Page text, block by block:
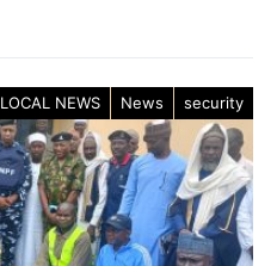
LOCAL NEWS News security